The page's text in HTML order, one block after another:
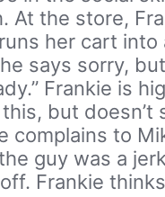
At the store,
her cart into
says sorry,
Frankie is
but doesn’t
complains to
guy was a
Frankie thinks